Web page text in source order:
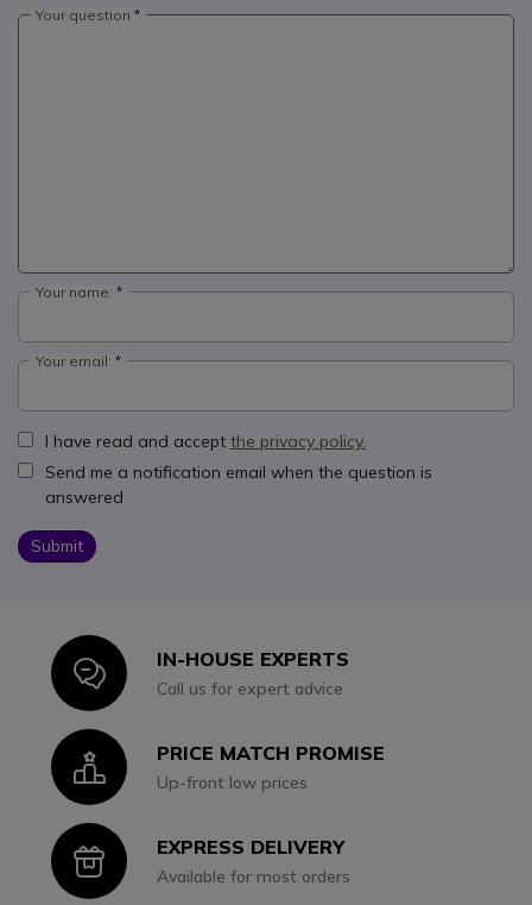
Your question
Your name:
Your email:
I have read and accept the privacy policy.
Send me a notification email when the question is
answered
Submit
IconIN-HOUSE EXPERTS
Call us for expert advice
IconPRICE MATCH PROMISE
Up-front low prices
IconEXPRESS DELIVERY
Available for most orders